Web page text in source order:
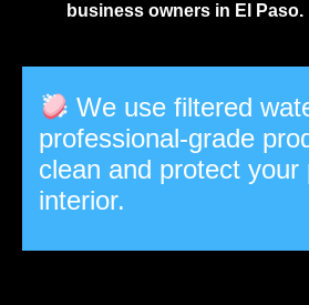
business owners in El Paso.
We use filtered
professional-grade
clean and protect your
interior.